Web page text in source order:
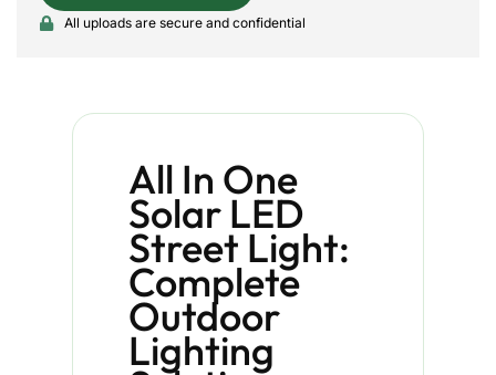
All uploads are secure and confidential
All In One
Solar LED
Street Light:
Complete
Outdoor
Lighting